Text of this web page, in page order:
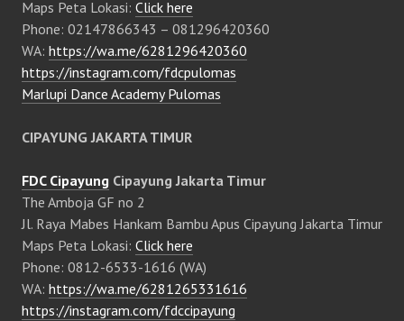
Maps Peta Lokasi: Click here
Phone: 02147866343 – 081296420360
WA: https://wa.me/6281296420360
https://instagram.com/fdcpulomas
Marlupi Dance Academy Pulomas
CIPAYUNG JAKARTA TIMUR
FDC Cipayung Cipayung Jakarta Timur
The Amboja GF no 2
Jl. Raya Mabes Hankam Bambu Apus Cipayung Jakarta Timur
Maps Peta Lokasi: Click here
Phone: 0812-6533-1616 (WA)
WA: https://wa.me/6281265331616
https://instagram.com/fdccipayung